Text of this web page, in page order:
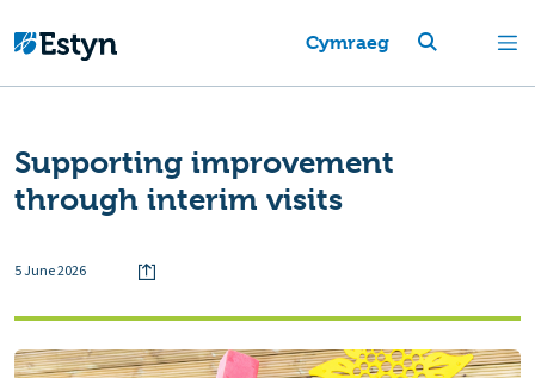
Cymraeg
Supporting improvement
through interim visits
5 June 2026